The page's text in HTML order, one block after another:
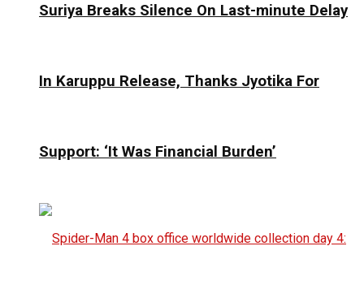
Suriya Breaks Silence On Last-minute Delay
In Karuppu Release, Thanks Jyotika For
Support: ‘It Was Financial Burden’